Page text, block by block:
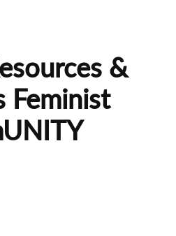
&
Feminist